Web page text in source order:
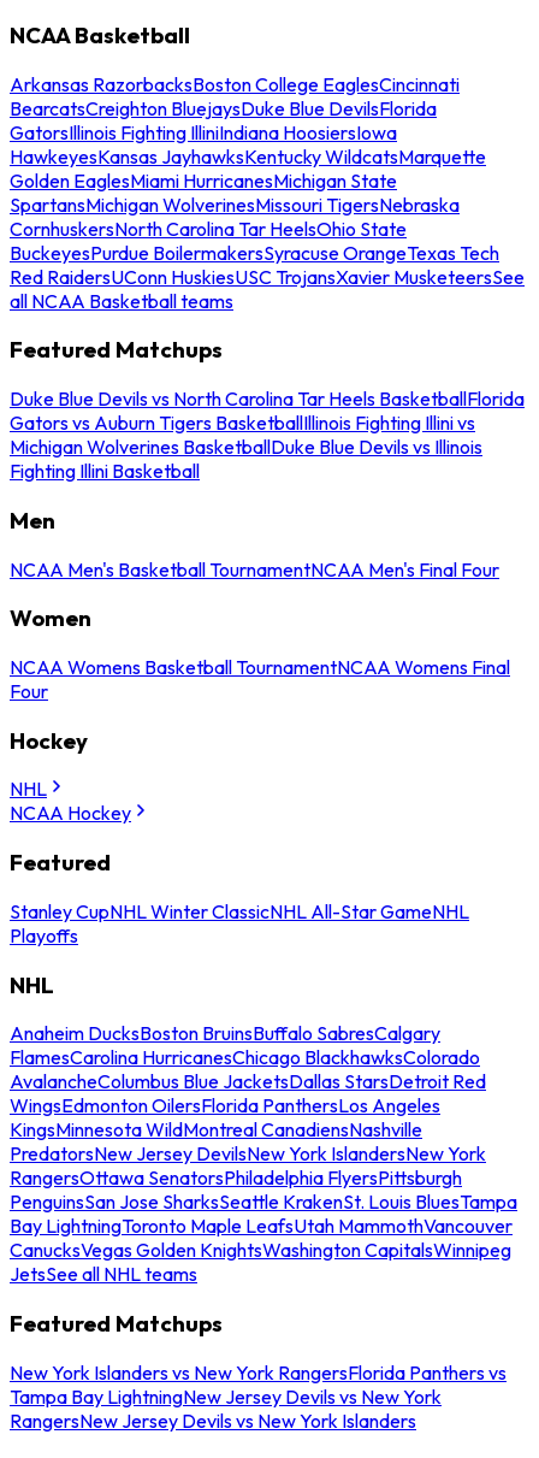
NCAA Basketball
Arkansas RazorbacksBoston College EaglesCincinnati
BearcatsCreighton BluejaysDuke Blue DevilsFlorida
GatorsIllinois Fighting IlliniIndiana HoosiersIowa
HawkeyesKansas JayhawksKentucky WildcatsMarquette
Golden EaglesMiami HurricanesMichigan State
SpartansMichigan WolverinesMissouri TigersNebraska
CornhuskersNorth Carolina Tar HeelsOhio State
BuckeyesPurdue BoilermakersSyracuse OrangeTexas Tech
Red RaidersUConn HuskiesUSC TrojansXavier MusketeersSee
all NCAA Basketball teams
Featured Matchups
Duke Blue Devils vs North Carolina Tar Heels BasketballFlorida
Gators vs Auburn Tigers BasketballIllinois Fighting Illini vs
Michigan Wolverines BasketballDuke Blue Devils vs Illinois
Fighting Illini Basketball
Men
NCAA Men's Basketball TournamentNCAA Men's Final Four
Women
NCAA Womens Basketball TournamentNCAA Womens Final
Four
Hockey
NHL
NCAA Hockey
Featured
Stanley CupNHL Winter ClassicNHL All-Star GameNHL
Playoffs
NHL
Anaheim DucksBoston BruinsBuffalo SabresCalgary
FlamesCarolina HurricanesChicago BlackhawksColorado
AvalancheColumbus Blue JacketsDallas StarsDetroit Red
WingsEdmonton OilersFlorida PanthersLos Angeles
KingsMinnesota WildMontreal CanadiensNashville
PredatorsNew Jersey DevilsNew York IslandersNew York
RangersOttawa SenatorsPhiladelphia FlyersPittsburgh
PenguinsSan Jose SharksSeattle KrakenSt. Louis BluesTampa
Bay LightningToronto Maple LeafsUtah MammothVancouver
CanucksVegas Golden KnightsWashington CapitalsWinnipeg
JetsSee all NHL teams
Featured Matchups
New York Islanders vs New York RangersFlorida Panthers vs
Tampa Bay LightningNew Jersey Devils vs New York
RangersNew Jersey Devils vs New York Islanders